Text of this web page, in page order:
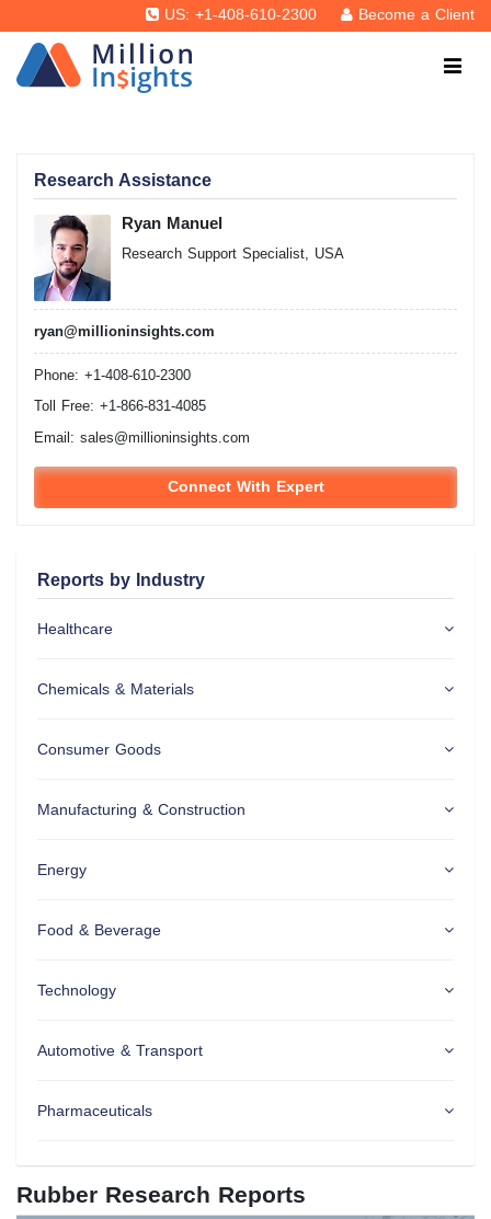
US: +1-408-610-2300 Become a Client
Research Assistance
Ryan Manuel
Research Support Specialist, USA
ryan@millioninsights.com
Phone: +1-408-610-2300
Toll Free: +1-866-831-4085
Email: sales@millioninsights.com
Connect With Expert
Reports by Industry
Healthcare
Chemicals & Materials
Consumer Goods
Manufacturing & Construction
Energy
Food & Beverage
Technology
Automotive & Transport
Pharmaceuticals
Rubber Research Reports